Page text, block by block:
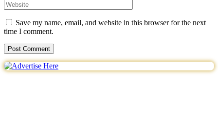
Save my name, email, and website in this browser for the next
time I comment.